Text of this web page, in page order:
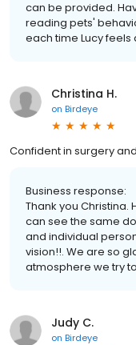
can be provided.
reading pets'
each time Lucy feels
Christina H.
on Birdeye
Confident in surgery
Business response:
Thank you
can see the same
and individual
vision!!. We are so
atmosphere we try
Judy C.
on Birdeye